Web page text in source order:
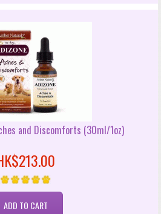
and Discomforts (30ml/1oz)